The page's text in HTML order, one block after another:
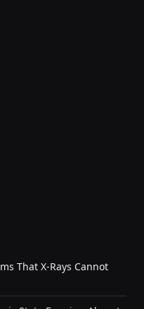
That X-Rays Cannot